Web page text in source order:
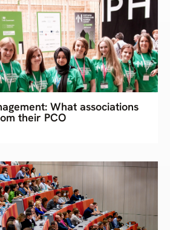
What associations
their PCO